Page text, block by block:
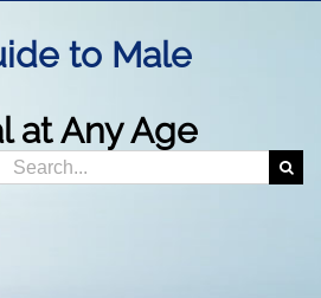
to Male
at Any Age
Search